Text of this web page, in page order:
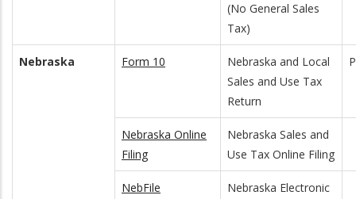
(No General Sales
Tax)
Nebraska Form 10
Nebraska and Local
Sales and Use Tax
Return
Nebraska Online
Filing
Nebraska Sales and
Use Tax Online Filing
NebFile
Nebraska Electronic